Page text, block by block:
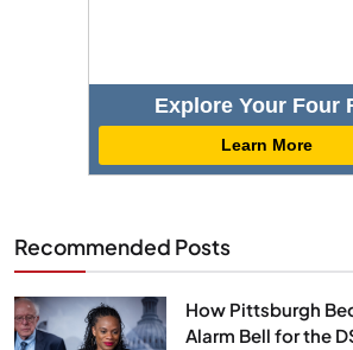
Explore Your Four
Learn More
Recommended Posts
How Pittsburgh
Alarm Bell for the